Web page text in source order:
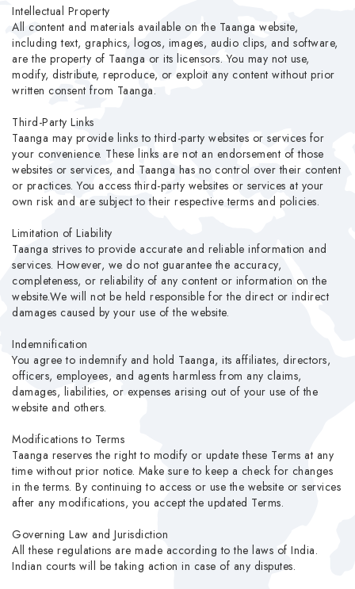
Intellectual Property
All content and materials available on the Taanga website,
including text, graphics, logos, images, audio clips, and software,
are the property of Taanga or its licensors. You may not use,
modify, distribute, reproduce, or exploit any content without prior
written consent from Taanga.
Third-Party Links
Taanga may provide links to third-party websites or services for
your convenience. These links are not an endorsement of those
websites or services, and Taanga has no control over their content
or practices. You access third-party websites or services at your
own risk and are subject to their respective terms and policies.
Limitation of Liability
Taanga strives to provide accurate and reliable information and
services. However, we do not guarantee the accuracy,
completeness, or reliability of any content or information on the
website.We will not be held responsible for the direct or indirect
damages caused by your use of the website.
Indemnification
You agree to indemnify and hold Taanga, its affiliates, directors,
officers, employees, and agents harmless from any claims,
damages, liabilities, or expenses arising out of your use of the
website and others.
Modifications to Terms
Taanga reserves the right to modify or update these Terms at any
time without prior notice. Make sure to keep a check for changes
in the terms. By continuing to access or use the website or services
after any modifications, you accept the updated Terms.
Governing Law and Jurisdiction
All these regulations are made according to the laws of India.
Indian courts will be taking action in case of any disputes.